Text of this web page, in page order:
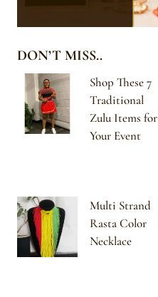
DON’T MISS..
Shop These 7
Traditional
Zulu Items for
Your Event
Multi Strand
Rasta Color
Necklace